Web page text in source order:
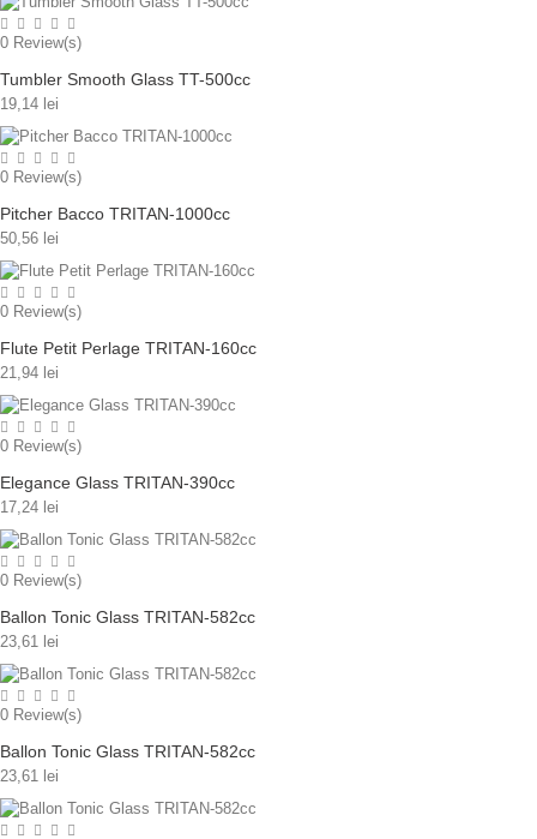
0 Review(s)
Tumbler Smooth Glass TT-500cc
19,14 lei
0 Review(s)
Pitcher Bacco TRITAN-1000cc
50,56 lei
0 Review(s)
Flute Petit Perlage TRITAN-160cc
21,94 lei
0 Review(s)
Elegance Glass TRITAN-390cc
17,24 lei
0 Review(s)
Ballon Tonic Glass TRITAN-582cc
23,61 lei
0 Review(s)
Ballon Tonic Glass TRITAN-582cc
23,61 lei